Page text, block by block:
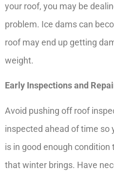
your roof, you may be
problem. Ice dams can
roof may end up getting
weight.
Early Inspections and
Avoid pushing off roof
inspected ahead of time so
is in good enough
that winter brings. Have